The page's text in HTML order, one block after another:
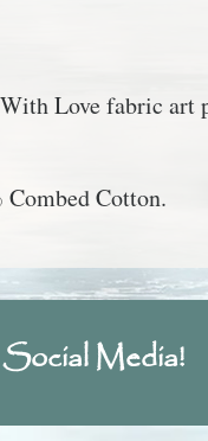
Lovefabric art
Cotton.
Media!